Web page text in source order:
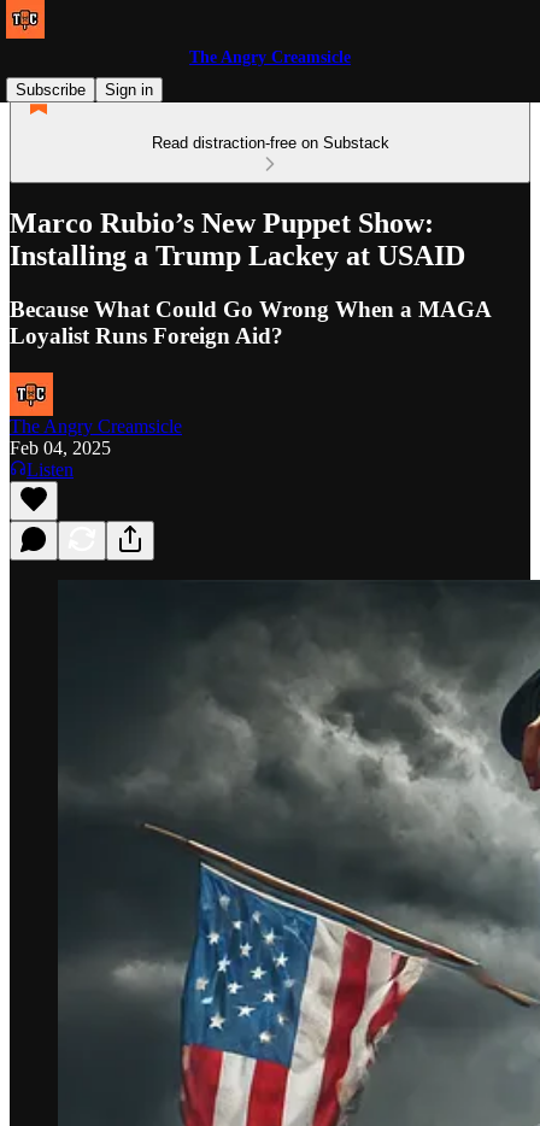
The Angry Creamsicle
Subscribe
Sign in
Read distraction-free on Substack
Marco Rubio’s New Puppet Show:
Installing a Trump Lackey at USAID
Because What Could Go Wrong When a MAGA
Loyalist Runs Foreign Aid?
The Angry Creamsicle
Feb 04, 2025
Listen